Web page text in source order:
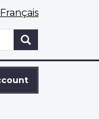
Français